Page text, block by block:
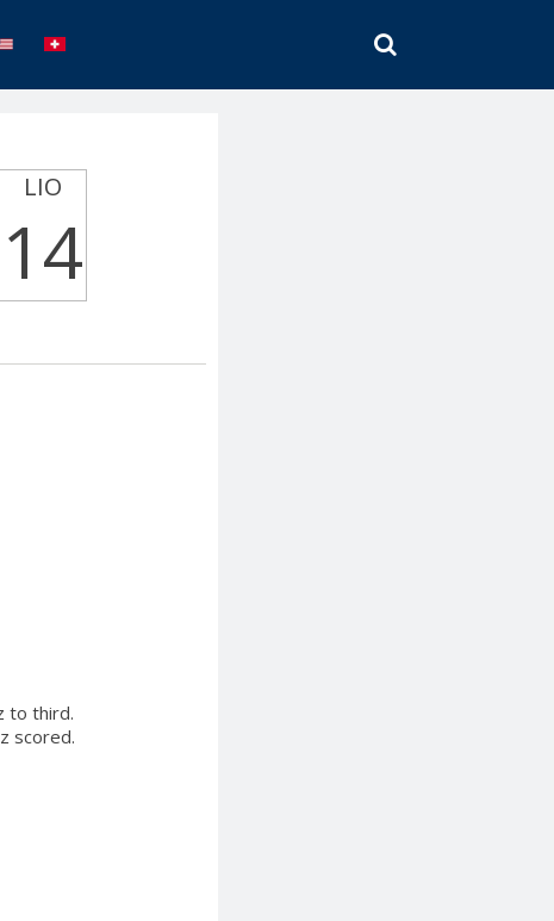
SEARCH
LIO
14
to third.
scored.